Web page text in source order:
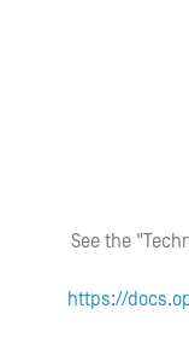
See the
https://